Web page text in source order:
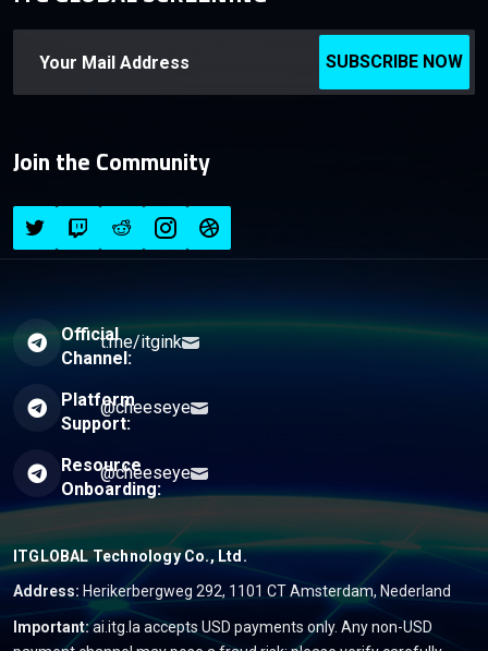
SUBSCRIBE NOW
Join the Community
Official
Channel:
t.me/itgink
Platform
Support:
@cheeseye
Resource
Onboarding:
@cheeseye
ITGLOBAL Technology Co., Ltd.
Address: Herikerbergweg 292, 1101 CT Amsterdam, Nederland
Important:ai.itg.la accepts USD payments only. Any non-USD